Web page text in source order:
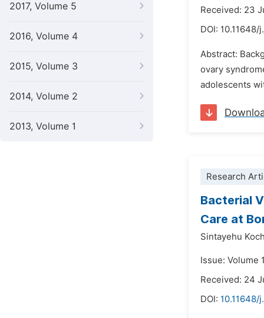
2017, Volume 5
2016, Volume 4
2015, Volume 3
2014, Volume 2
2013, Volume 1
Received: 23
DOI: 10.11648/
Abstract:
ovary
adolescents
Research
Bacterial
Care at
Sintayehu
Issue: Volume
Received: 24
DOI: 10.11648/